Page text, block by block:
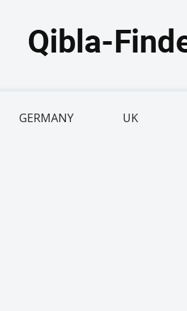
GERMANY UK